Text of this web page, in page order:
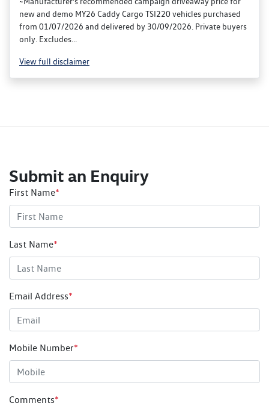
new and demo MY26 Caddy Cargo TSI220 vehicles purchased
from 01/07/2026 and delivered by 30/09/2026. Private buyers
only. Excludes...
Viewfull disclaimer
Submit an Enquiry
First Name*
Last Name*
Email Address*
Mobile Number*
Comments*